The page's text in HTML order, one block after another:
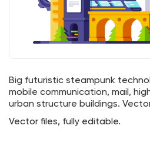
Big futuristic steampunk
mobile communication, mail,
urban structure buildings.
Vector files, fully editable.